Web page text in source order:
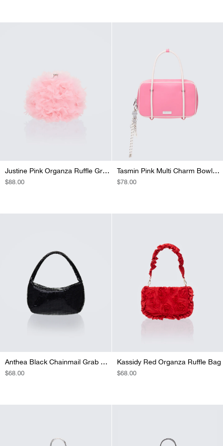
Justine Pink Organza Ruffle Grab Bag
REGULAR
$88.00
Tasmin Pink Multi Charm Bowler Bag
REGULAR
$78.00
Anthea Black Chainmail Grab Bag
REGULAR
$68.00
Kassidy Red Organza Ruffle Bag
REGULAR
$68.00